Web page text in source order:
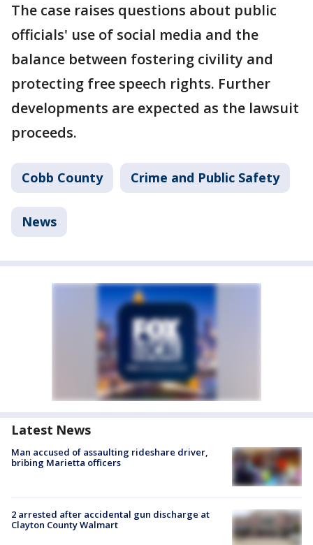
The case raises questions about public
officials' use of social media and the
balance between fostering civility and
protecting free speech rights. Further
developments are expected as the lawsuit
proceeds.
Cobb County Crime and Public Safety
News
Latest News
Man accused of assaulting rideshare driver,
bribing Marietta officers
2 arrested after accidental gun discharge at
Clayton County Walmart